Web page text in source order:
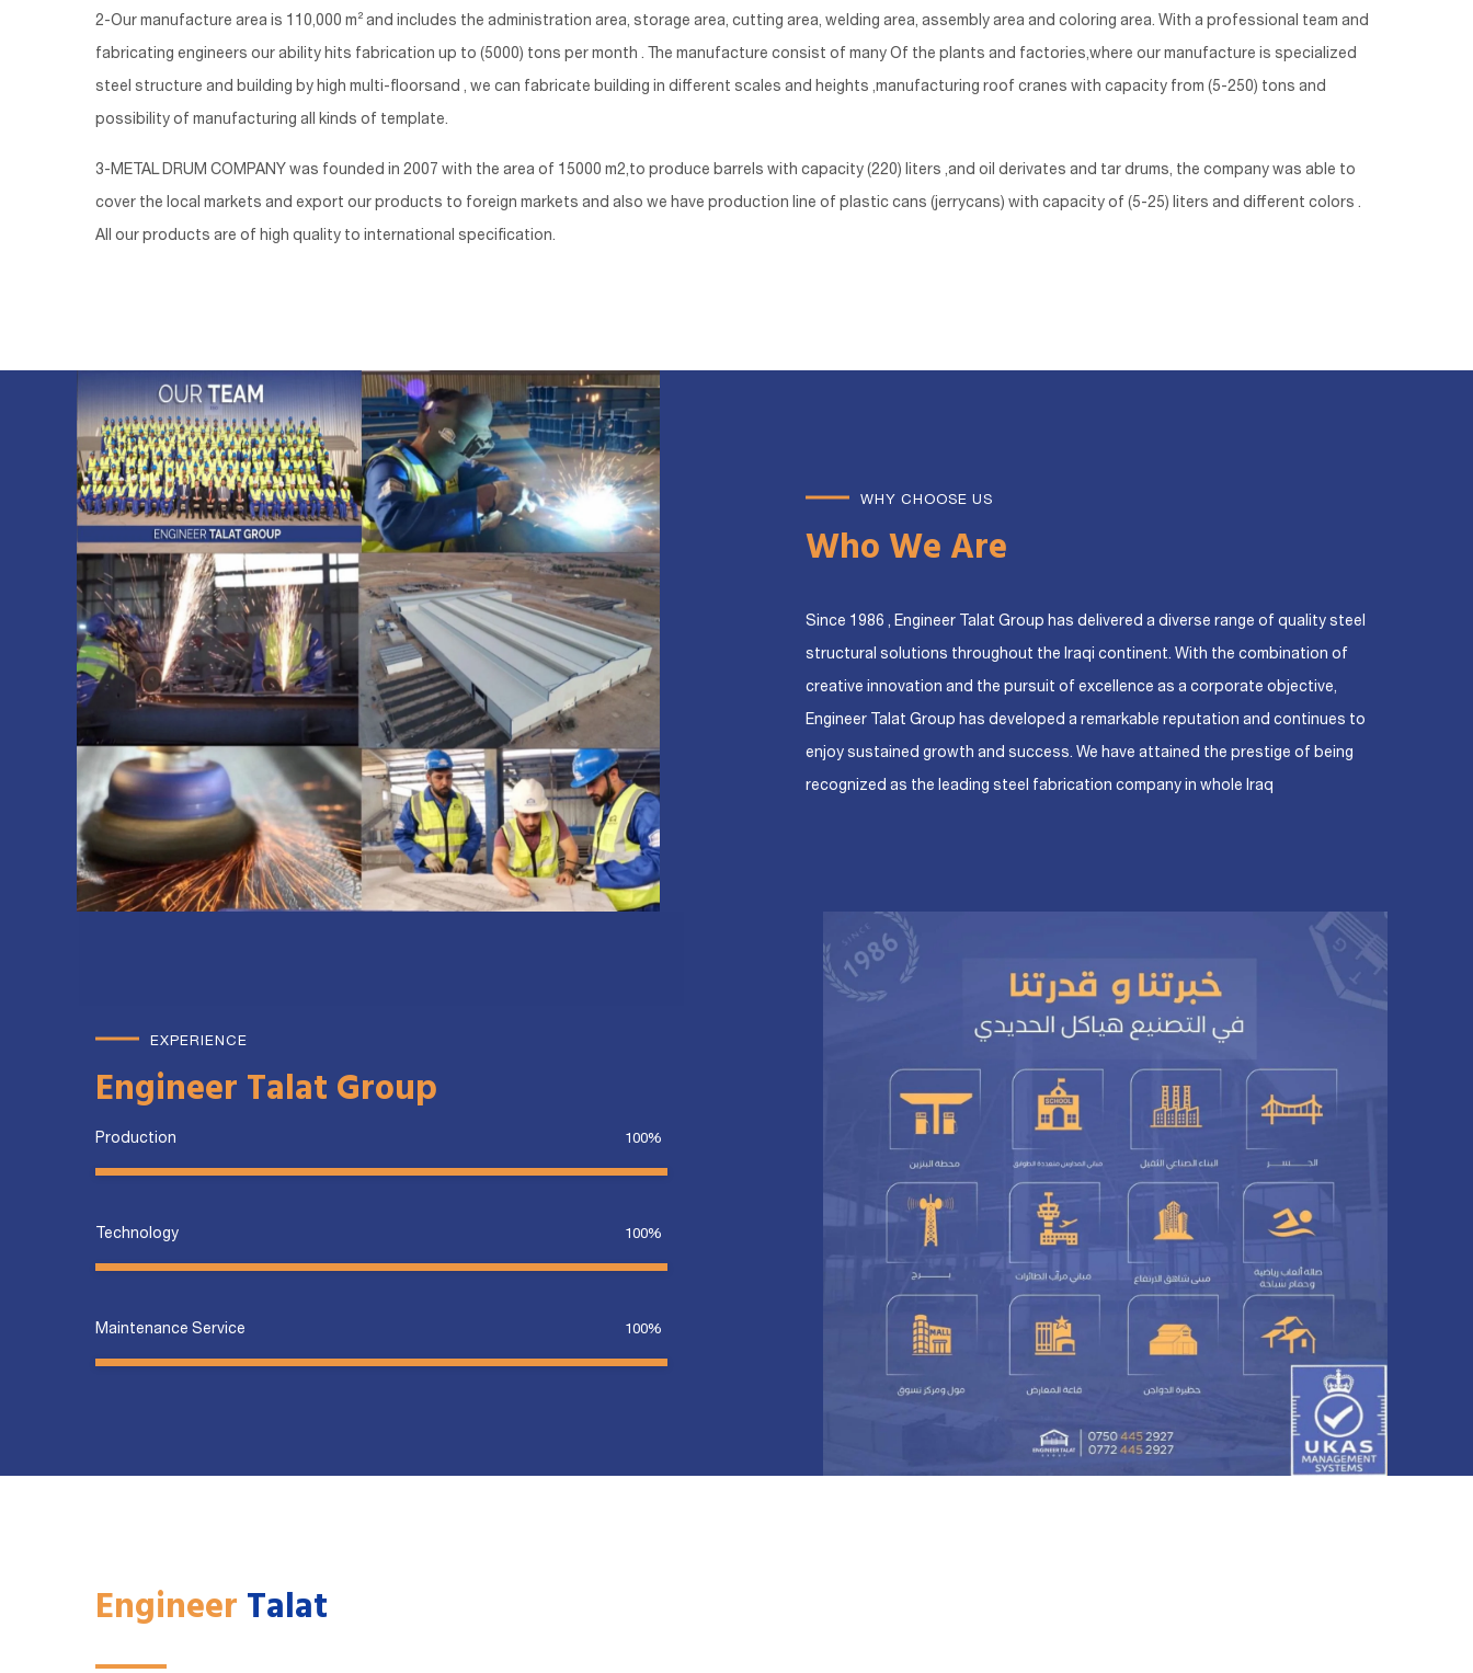
2-Our manufacture area is 110,000 m² and includes the administration area, storage area, cutting area, welding area, assembly area and coloring area. With a professional team and
fabricating engineers our ability hits fabrication up to (5000) tons per month . The manufacture consist of many Of the plants and factories,where our manufacture is specialized
steel structure and building by high multi-floorsand , we can fabricate building in different scales and heights ,manufacturing roof cranes with capacity from (5-250) tons and
possibility of manufacturing all kinds of template.
3-METAL DRUM COMPANY was founded in 2007 with the area of 15000 m2,to produce barrels with capacity (220) liters ,and oil derivates and tar drums, the company was able to
cover the local markets and export our products to foreign markets and also we have production line of plastic cans (jerrycans) with capacity of (5-25) liters and different colors .
All our products are of high quality to international specification.
WHY CHOOSE US
Who We Are
Since 1986 , Engineer Talat Group has delivered a diverse range of quality steel
structural solutions throughout the Iraqi continent. With the combination of
creative innovation and the pursuit of excellence as a corporate objective,
Engineer Talat Group has developed a remarkable reputation and continues to
enjoy sustained growth and success. We have attained the prestige of being
recognized as the leading steel fabrication company in whole Iraq
EXPERIENCE
Engineer Talat Group
Production 100%
Technology 100%
Maintenance Service 100%
EngineerTalat